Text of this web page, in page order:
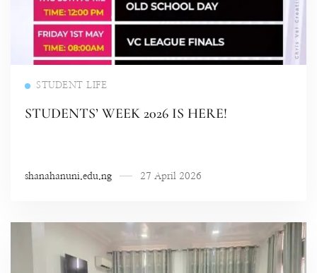
STUDENT LIFE
STUDENTS’ WEEK 2026 IS HERE!
shanahanuni.edu.ng 27 April 2026